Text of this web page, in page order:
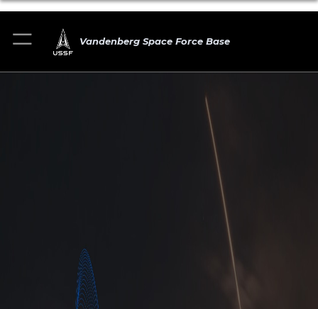
Vandenberg Space Force Base